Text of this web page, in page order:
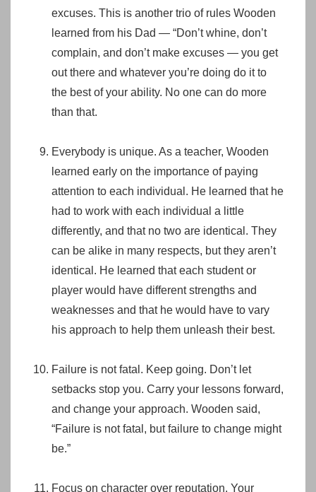
excuses. This is another trio of rules Wooden
learned from his Dad — “Don’t whine, don’t
complain, and don’t make excuses — you get
out there and whatever you’re doing do it to
the best of your ability. No one can do more
than that.
Everybody is unique. As a teacher, Wooden
learned early on the importance of paying
attention to each individual. He learned that he
had to work with each individual a little
differently, and that no two are identical. They
can be alike in many respects, but they aren’t
identical. He learned that each student or
player would have different strengths and
weaknesses and that he would have to vary
his approach to help them unleash their best.
Failure is not fatal. Keep going. Don’t let
setbacks stop you. Carry your lessons forward,
and change your approach. Wooden said,
“Failure is not fatal, but failure to change might
be.”
Focus on character over reputation. Your